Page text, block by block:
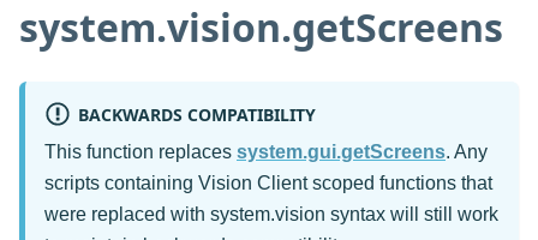
system.vision.getScreens
BACKWARDS COMPATIBILITY
This function replaces system.gui.getScreens. Any
scripts containing Vision Client scoped functions that
were replaced with system.vision syntax will still work